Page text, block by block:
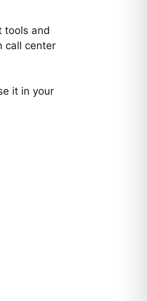
tools and
call center
it in your